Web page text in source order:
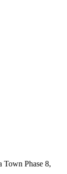
Town Phase 8,